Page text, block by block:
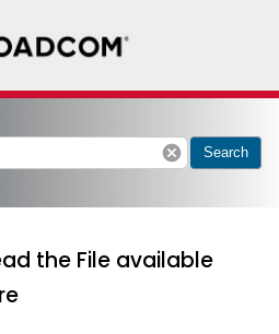
cancel Search
the File available